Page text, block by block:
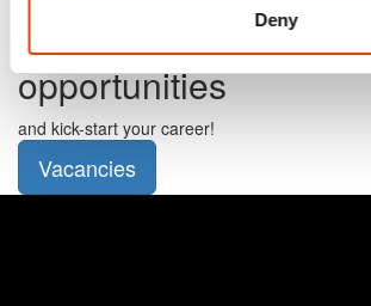
Deny
Check out our student
opportunities
and kick-start your career!
Vacancies